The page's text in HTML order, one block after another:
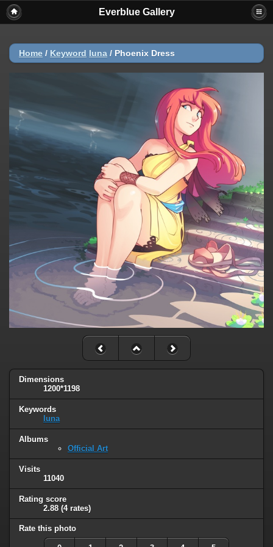
Everblue Gallery
Home / Keyword luna / Phoenix Dress
Dimensions
1200*1198
Keywords
luna
Albums
Official Art
Visits
11040
Rating score
2.88 (4 rates)
Rate this photo